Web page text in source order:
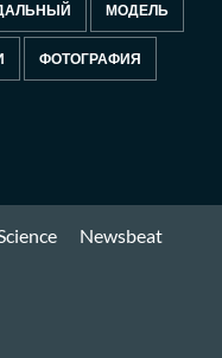
МОДЕЛЬ
ФОТОГРАФИЯ
Newsbeat